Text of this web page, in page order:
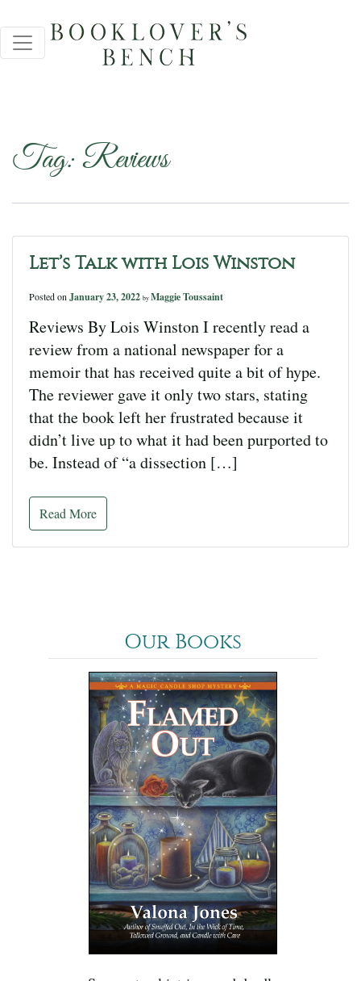
Tag:Reviews
Let’s Talk with Lois Winston
Posted on January 23, 2022 by Maggie Toussaint
Reviews By Lois Winston I recently read a
review from a national newspaper for a
memoir that has received quite a bit of hype.
The reviewer gave it only two stars, stating
that the book left her frustrated because it
didn’t live up to what it had been purported to
be. Instead of “a dissection […]
Read More
Our Books